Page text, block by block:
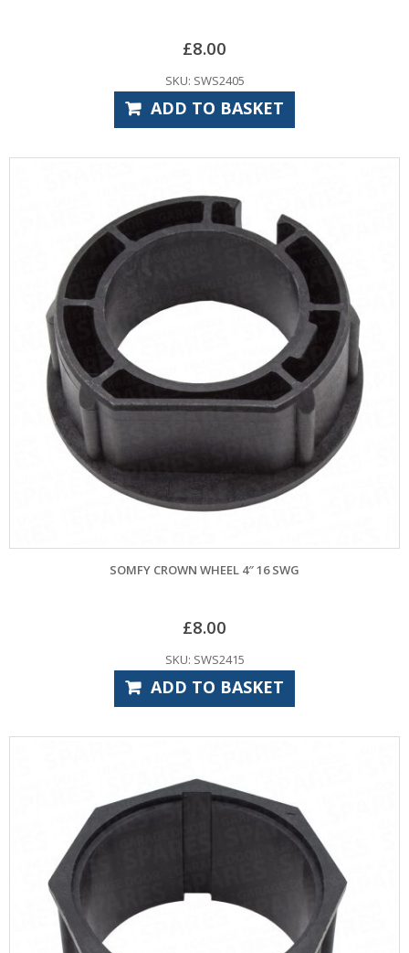
£8.00
SKU: SWS2405
ADD TO BASKET
SOMFY CROWN WHEEL 4″ 16 SWG
£8.00
SKU: SWS2415
ADD TO BASKET